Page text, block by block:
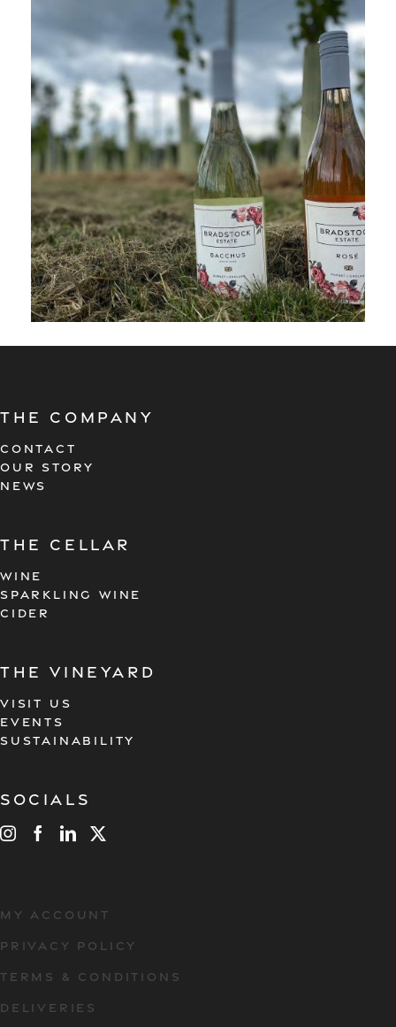
The company
CONTACT
OUR STORY
NEWS
the cellar
WINE
SPARKLING WINE
CIDER
the vineyard
VISIT US
EVENTS
SUSTAINABILITY
Socials
MY ACCOUNT
PRIVACY POLICY
TERMS & CONDITIONS
DELIVERIES